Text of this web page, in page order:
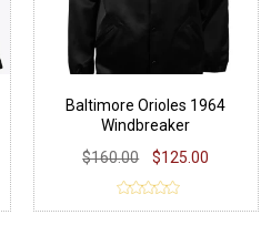
Baltimore Orioles 1964
Windbreaker
$160.00
$125.00